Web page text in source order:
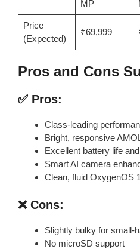
MP
Price
(Expected)
₹69,999
Pros and Cons
✅ Pros:
Class-leading
Bright, responsive
Excellent battery life
Smart AI camera
Clean, fluid OxygenOS
❌ Cons:
Slightly bulky for small-
No microSD support